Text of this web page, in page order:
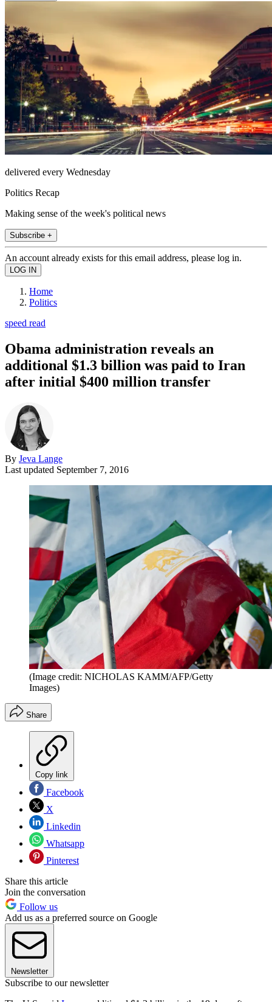
delivered every Wednesday
Politics Recap
Making sense of the week's political news
Subscribe +
An account already exists for this email address, please log in.
Home
Politics
speed read
Obama administration reveals an
additional $1.3 billion was paid to Iran
after initial $400 million transfer
By Jeva Lange
Last updated September 7, 2016
(Image credit: NICHOLAS KAMM/AFP/Getty
Images)
Share
Copy link
Facebook
X
Linkedin
Whatsapp
Pinterest
Share this article
Join the conversation
Follow us
Add us as a preferred source on Google
Newsletter
Subscribe to our newsletter